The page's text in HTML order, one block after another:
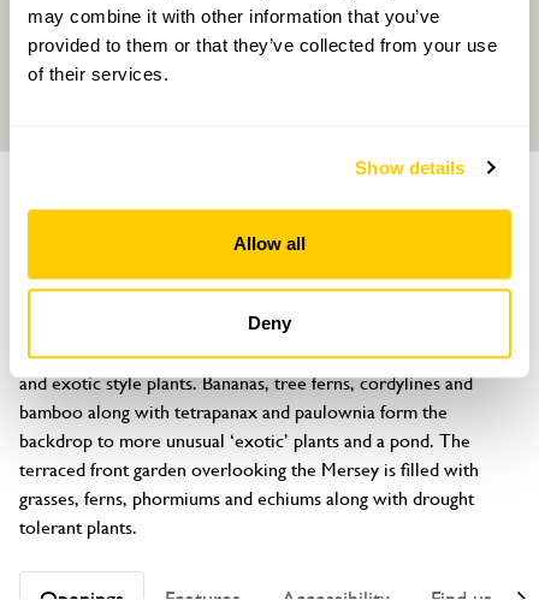
may combine it with other information that you’ve
provided to them or that they’ve collected from your use
of their services.
Show details
Allow all
Deny
6 Oakland Vale
New Brighton, Wallasey, Merseyside, CH45 1LQ
A very small walled town garden densely filled with tropical
and exotic style plants. Bananas, tree ferns, cordylines and
bamboo along with tetrapanax and paulownia form the
backdrop to more unusual ‘exotic’ plants and a pond. The
terraced front garden overlooking the Mersey is filled with
grasses, ferns, phormiums and echiums along with drought
tolerant plants.